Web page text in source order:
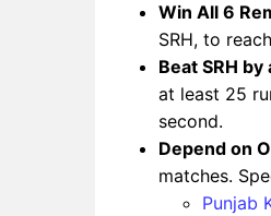
Win All 6
SRH, to
Beat SRH by
at least 25
second.
Depend on
matches.
Punjab